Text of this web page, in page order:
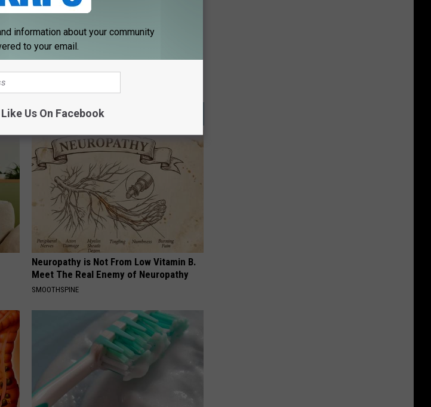
Neuropathy is Not From Low Vitamin B.
Meet The Real Enemy of Neuropathy
SMOOTHSPINE
information about your community
to your email.
Like Us On Facebook